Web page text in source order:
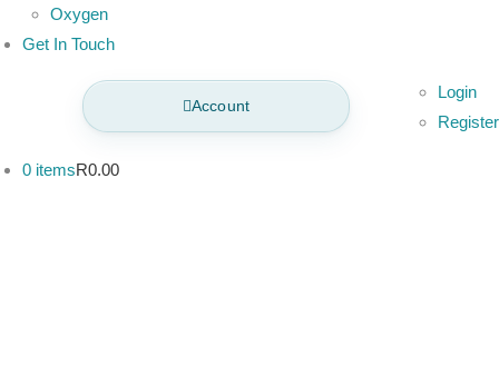
Oxygen
Get In Touch
Account
Login
Register
0 itemsR0.00